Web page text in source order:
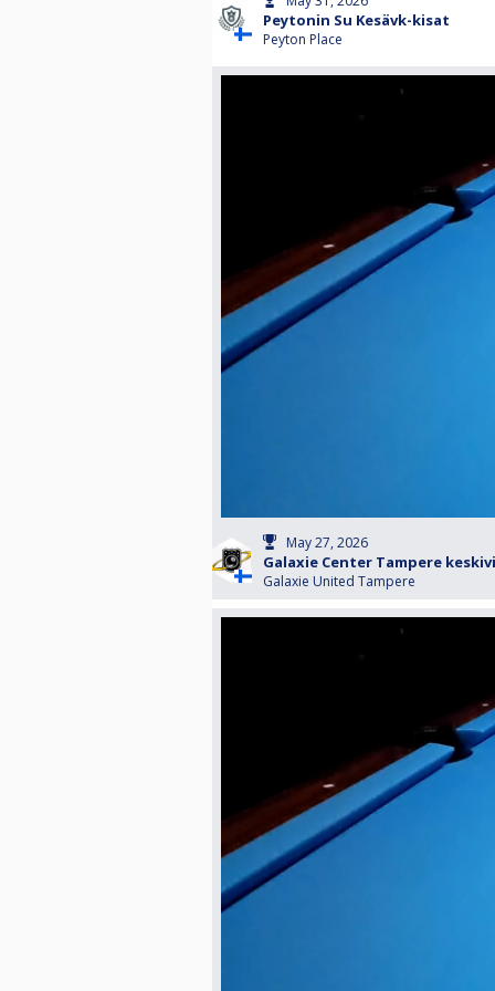
Peytonin Su Kesävk-kisat
Peyton Place
May 27, 2026
Galaxie Center Tampere
Galaxie United Tampere